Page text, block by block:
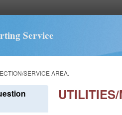
Service
SERVICE AREA.